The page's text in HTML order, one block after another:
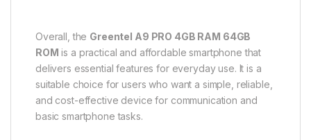
Overall, the Greentel A9 PRO 4GB RAM 64GB
ROM is a practical and affordable smartphone that
delivers essential features for everyday use. It is a
suitable choice for users who want a simple, reliable,
and cost-effective device for communication and
basic smartphone tasks.